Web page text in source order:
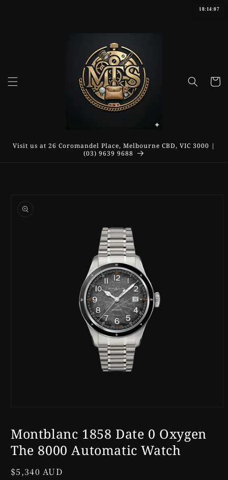
Cart
Visit us at 26 Coromandel Place, Melbourne CBD, VIC 3000 |
(03) 9639 9688
18:14:07
product
information
in
modal
Montblanc 1858 Date 0 Oxygen
The 8000 Automatic Watch
Regular
$5,340 AUD